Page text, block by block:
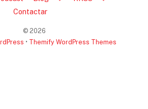
Contactar
© 2026
• Themify WordPress Themes